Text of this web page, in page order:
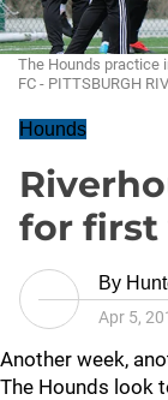
The Hounds practice
FC - PITTSBURGH
Hounds
for first
By
Apr 5,
Another week,
The Hounds look